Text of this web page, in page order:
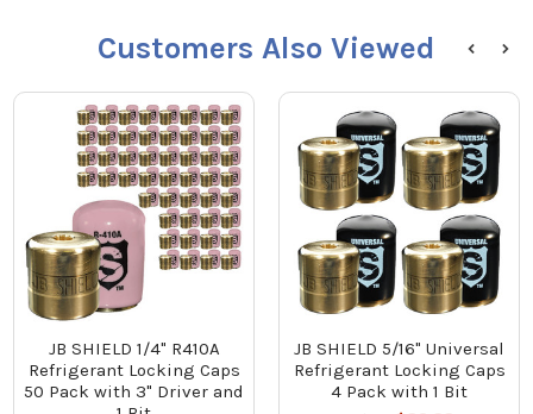
Customers Also Viewed
JB SHIELD 1/4" R410A
Refrigerant Locking Caps
50 Pack with 3" Driver and
JB SHIELD 5/16" Universal
Refrigerant Locking Caps
4 Pack with 1 Bit